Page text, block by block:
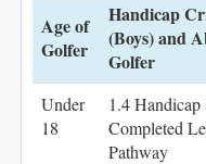
Age of
Golfer
Handicap
(Boys) and
Golfer
Under
18
1.4 Handicap
Completed
Pathway